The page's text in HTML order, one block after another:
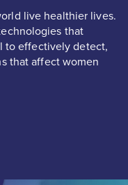
live healthier lives.
that
to effectively detect,
that affect women